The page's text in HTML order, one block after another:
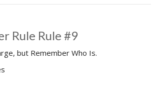
Rule Rule #9
but Remember Who Is.